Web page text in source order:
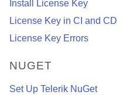
Install License Key
License Key in CI and CD
License Key Errors
NUGET
Set Up Telerik NuGet